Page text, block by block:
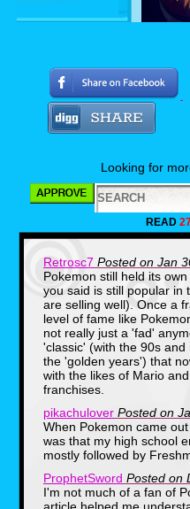
After
kids
time
would
Some
too.
Looking for
READ
Retrosc7 Posted on Jan
Pokemon still held its
you said is still popular in
are selling well). Once a
level of fame like
not really just a 'fad'
'classic' (with the 90s
the 'golden years') that
with the likes of Mario
franchises.
pikachulover Posted on
When Pokemon came
was that my high school
mostly followed by
ProphetSword Posted on
I'm not much of a fan of